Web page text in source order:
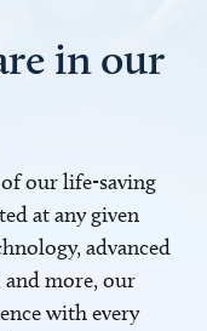
in our
our life-saving
at any given
advanced
and more, our
with every